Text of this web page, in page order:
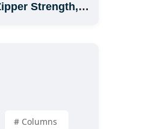
Strength,
# Columns